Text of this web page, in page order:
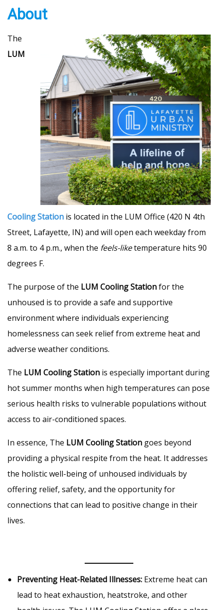
About
The
LUM
Cooling Station is located in the LUM Office (420 N 4th
Street, Lafayette, IN) and will open each weekday from
8 a.m. to 4 p.m., when the feels-liketemperature hits 90
degrees F.
The purpose of the LUM Cooling Stationfor the
unhoused is to provide a safe and supportive
environment where individuals experiencing
homelessness can seek relief from extreme heat and
adverse weather conditions.
The LUM Cooling Station is especially important during
hot summer months when high temperatures can pose
serious health risks to vulnerable populations without
access to air-conditioned spaces.
In essence, The LUM Cooling Station goes beyond
providing a physical respite from the heat. It addresses
the holistic well-being of unhoused individuals by
offering relief, safety, and the opportunity for
connections that can lead to positive change in their
lives.
Preventing Heat-Related Illnesses: Extreme heat can
lead to heat exhaustion, heatstroke, and other